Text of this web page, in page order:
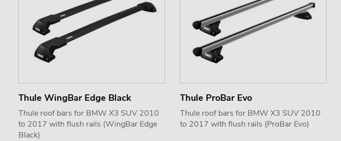
Thule WingBar Edge Black
Thule roof bars for BMW X3 SUV 2010
to 2017 with flush rails (WingBar Edge
Black)
Thule ProBar Evo
Thule roof bars for BMW X3 SUV 2010
to 2017 with flush rails (ProBar Evo)